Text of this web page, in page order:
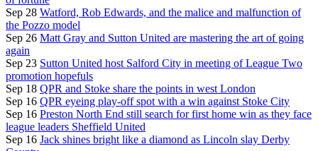
Sep 28 Watford, Rob Edwards, and the malice and malfunction of
the Pozzo model
Sep 26 Matt Gray and Sutton United are mastering the art of going
again
Sep 23 Sutton United host Salford City in meeting of League Two
promotion hopefuls
Sep 18 QPR and Stoke share the points in west London
Sep 16 QPR eyeing play-off spot with a win against Stoke City
Sep 16 Preston North End still search for first home win as they face
league leaders Sheffield United
Sep 16 Jack shines bright like a diamond as Lincoln slay Derby